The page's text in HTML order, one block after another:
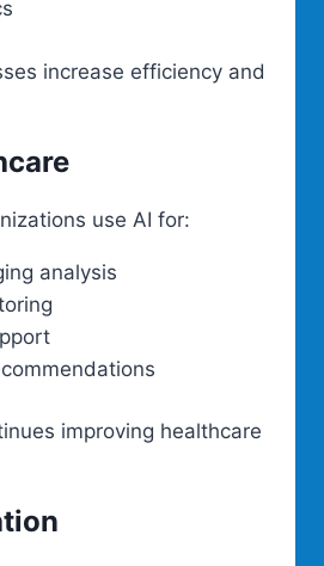
increase efficiency and
use AI for:
analysis
improving healthcare